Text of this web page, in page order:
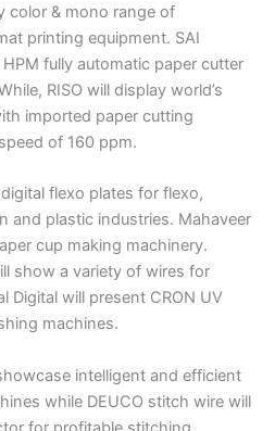
color & mono range of
printing equipment. SAI
fully automatic paper cutter
RISO will display world’s
imported paper cutting
of 160 ppm.
flexo plates for flexo,
and plastic industries. Mahaveer
cup making machinery.
show a variety of wires for
Digital will present CRON UV
machines.
intelligent and efficient
while DEUCO stitch wire will